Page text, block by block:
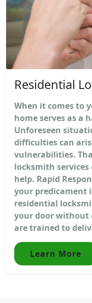
Residential
When it comes to
home serves as a
Unforeseen
difficulties can
vulnerabilities.
locksmith
help. Rapid
your predicament
residential
your door without
are trained to
Learn More